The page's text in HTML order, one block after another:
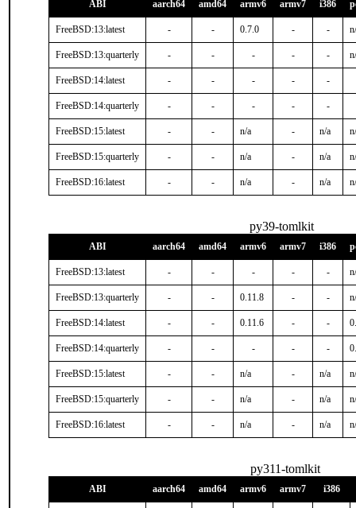
ABI aarch64 amd64 armv6 armv7 i386
FreeBSD:13:latest - - 0.7.0 - -
FreeBSD:13:quarterly - - - - -
FreeBSD:14:latest - - - - -
FreeBSD:14:quarterly - - - - -
FreeBSD:15:latest - - n/a - n/a
FreeBSD:15:quarterly - - n/a - n/a
FreeBSD:16:latest - - n/a - n/a
py39-tomlkit
ABI aarch64 amd64 armv6 armv7 i386
FreeBSD:13:latest - - - - -
FreeBSD:13:quarterly - - 0.11.8 - -
FreeBSD:14:latest - - 0.11.6 - -
FreeBSD:14:quarterly - - - - -
FreeBSD:15:latest - - n/a - n/a
FreeBSD:15:quarterly - - n/a - n/a
FreeBSD:16:latest - - n/a - n/a
py311-tomlkit
ABI aarch64 amd64 armv6 armv7 i386